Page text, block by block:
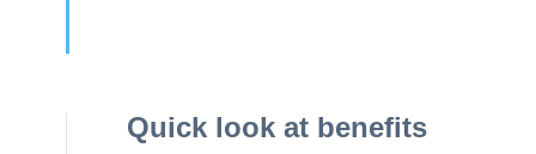
Quick look at benefits